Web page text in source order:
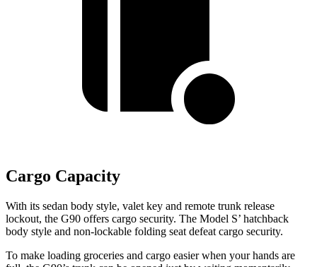
Cargo Capacity
With its sedan body style, valet key and remote trunk release
lockout, the G90 offers cargo security. The Model S’ hatchback
body style and non-lockable folding seat defeat cargo security.
To make loading groceries and cargo easier when your hands are